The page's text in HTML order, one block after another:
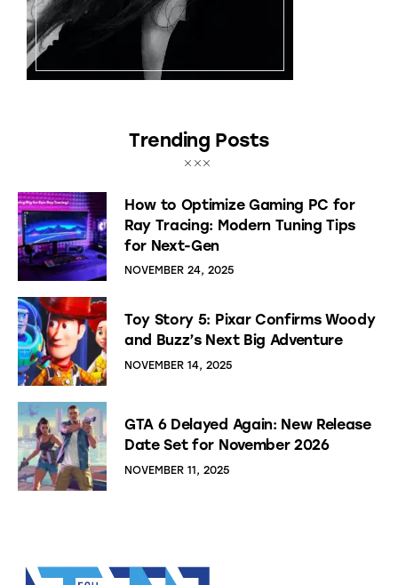
Trending Posts
How to Optimize Gaming PC for
Ray Tracing: Modern Tuning Tips
for Next-Gen
NOVEMBER 24, 2025
Toy Story 5: Pixar Confirms Woody
and Buzz’s Next Big Adventure
NOVEMBER 14, 2025
GTA 6 Delayed Again: New Release
Date Set for November 2026
NOVEMBER 11, 2025